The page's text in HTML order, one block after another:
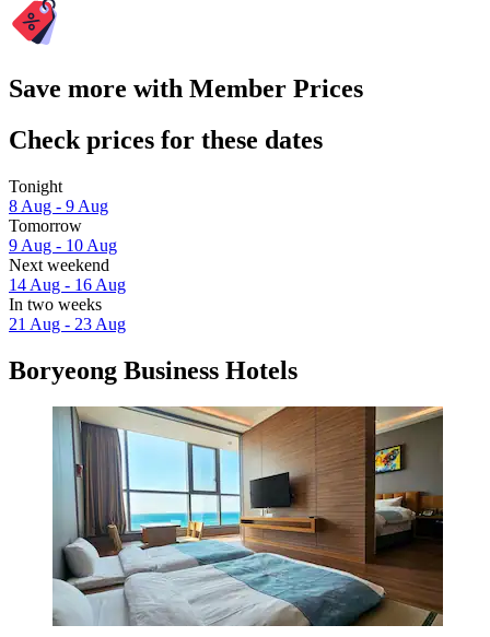
Save more with Member Prices
Check prices for these dates
Tonight
8 Aug - 9 Aug
Tomorrow
9 Aug - 10 Aug
Next weekend
14 Aug - 16 Aug
In two weeks
21 Aug - 23 Aug
Boryeong Business Hotels